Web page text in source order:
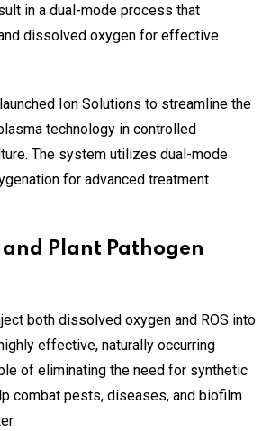
in a dual-mode process that
dissolved oxygen for effective
Ion Solutions to streamline the
technology in controlled
The system utilizes dual-mode
for advanced treatment
Plant Pathogen
both dissolved oxygen and ROS into
effective, naturally occurring
of eliminating the need for synthetic
combat pests, diseases, and biofilm